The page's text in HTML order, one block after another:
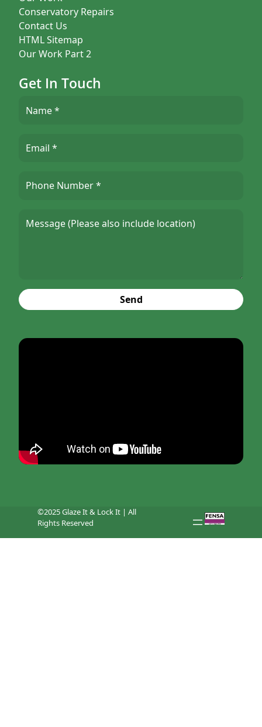
Conservatory Repairs
Contact Us
HTML Sitemap
Our Work Part 2
Get In Touch
Send
©2025 Glaze It & Lock It | All
Rights Reserved